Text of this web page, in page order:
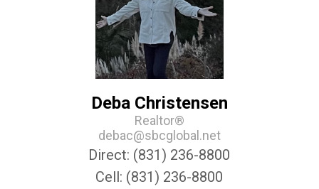
Deba Christensen
Realtor®
debac@sbcglobal.net
Direct: (831) 236-8800
Cell: (831) 236-8800